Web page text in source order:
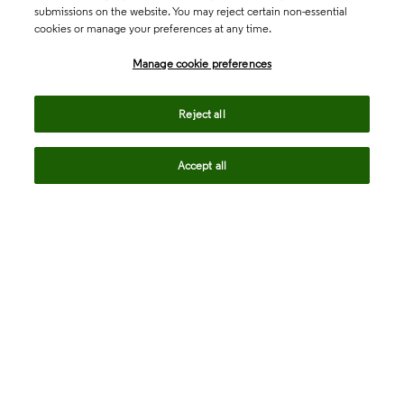
submissions on the website. You may reject certain non-essential
cookies or manage your preferences at any time.
Manage cookie preferences
Reject all
Accept all